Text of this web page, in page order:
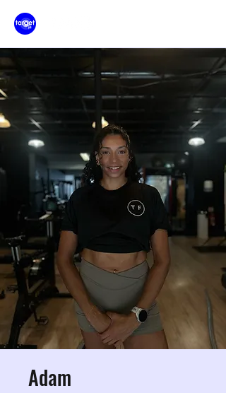
Adam